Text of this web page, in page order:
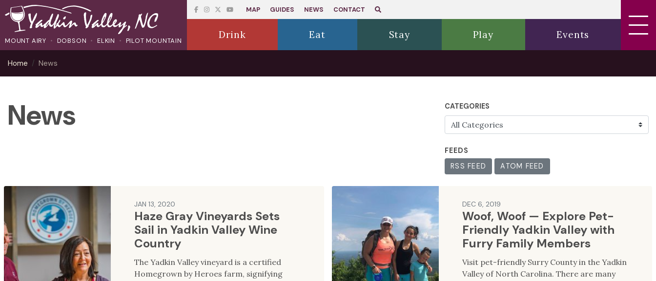
MOUNT AIRY DOBSON ELKIN PILOT MOUNTAIN
MAP GUIDES NEWS CONTACT
Drink Eat Stay Play Events
Home News
News CATEGORIES
FEEDS
RSS FEED
ATOM FEED
JAN 13, 2020
Haze Gray Vineyards Sets
Sail in Yadkin Valley Wine
Country
The Yadkin Valley vineyard is a certified
Homegrown by Heroes farm, signifying
DEC 6, 2019
Woof, Woof — Explore Pet-
Friendly Yadkin Valley with
Furry Family Members
Visit pet-friendly Surry County in the Yadkin
Valley of North Carolina. There are many